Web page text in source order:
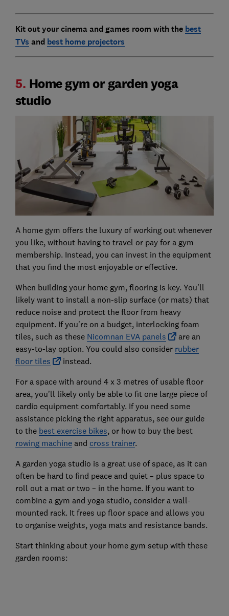
Kit out your cinema and games room with the best
TVs and best home projectors
5. Home gym or garden yoga
studio
A home gym offers the luxury of working out whenever
you like, without having to travel or pay for a gym
membership. Instead, you can invest in the equipment
that you find the most enjoyable or effective.
When building your home gym, flooring is key. You'll
likely want to install a non-slip surface (or mats) that
reduce noise and protect the floor from heavy
equipment. If you're on a budget, interlocking foam
tiles, such as these Nicomnan EVA panels
are an
easy-to-lay option. You could also consider rubber
floor tiles
instead.
For a space with around 4 x 3 metres of usable floor
area, you’ll likely only be able to fit one large piece of
cardio equipment comfortably. If you need some
assistance picking the right apparatus, see our guide
to the best exercise bikes, or how to buy the best
rowing machineand cross trainer.
A garden yoga studio is a great use of space, as it can
often be hard to find peace and quiet – plus space to
roll out a mat or two – in the home. If you want to
combine a gym and yoga studio, consider a wall-
mounted rack. It frees up floor space and allows you
to organise weights, yoga mats and resistance bands.
Start thinking about your home gym setup with these
garden rooms: